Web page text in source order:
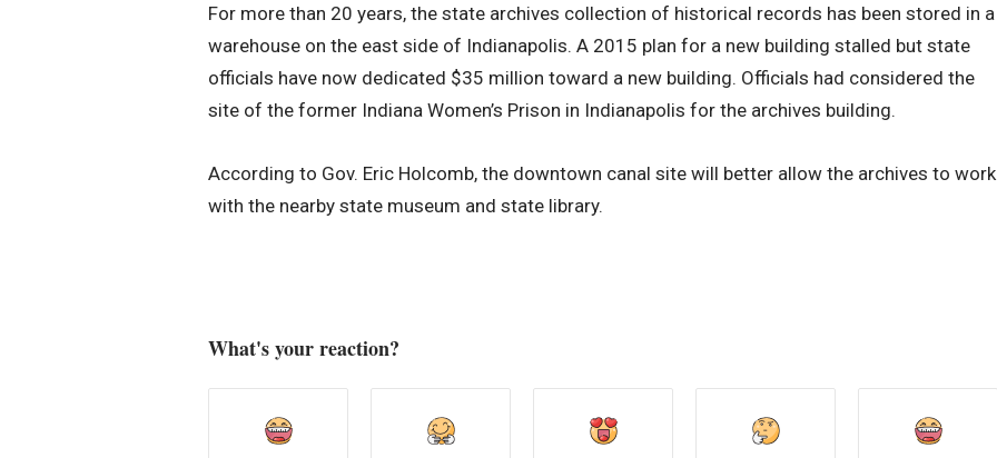
For more than 20 years, the state archives collection of historical records has been stored in a
warehouse on the east side of Indianapolis. A 2015 plan for a new building stalled but state
officials have now dedicated $35 million toward a new building. Officials had considered the
site of the former Indiana Women’s Prison in Indianapolis for the archives building.
According to Gov. Eric Holcomb, the downtown canal site will better allow the archives to work
with the nearby state museum and state library.
What's your reaction?